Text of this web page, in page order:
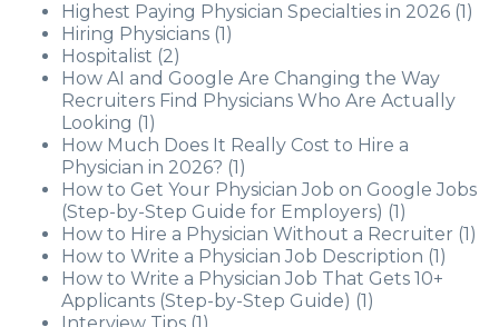
Highest Paying Physician Specialties in 2026 (1)
Hiring Physicians (1)
Hospitalist (2)
How AI and Google Are Changing the Way
Recruiters Find Physicians Who Are Actually
Looking (1)
How Much Does It Really Cost to Hire a
Physician in 2026? (1)
How to Get Your Physician Job on Google Jobs
(Step-by-Step Guide for Employers) (1)
How to Hire a Physician Without a Recruiter (1)
How to Write a Physician Job Description (1)
How to Write a Physician Job That Gets 10+
Applicants (Step-by-Step Guide) (1)